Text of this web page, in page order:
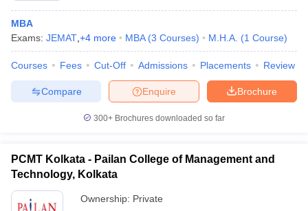
MBA
Exams: JEMAT +4 more MBA (3 Courses) M.H.A. (1 Course)
Courses Fees Cut-Off Admissions Placements Review
Brochure
Enquire
Compare
300+ Brochures downloaded so far
PCMT Kolkata - Pailan College of Management and
Technology, Kolkata
Ownership: Private